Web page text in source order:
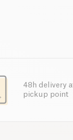
48h delivery
pickup point